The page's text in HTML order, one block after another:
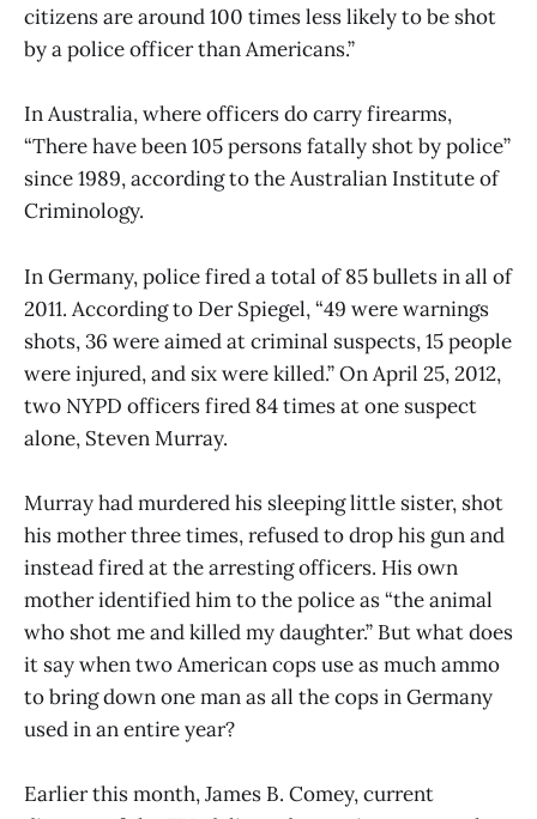
citizens are around 100 times less likely to be shot
by a police officer than Americans.”
In Australia, where officers do carry firearms,
“There have been 105 persons fatally shot by police”
since 1989, according to the Australian Institute of
Criminology.
In Germany, police fired a total of 85 bullets in all of
2011. According to Der Spiegel, “49 were warnings
shots, 36 were aimed at criminal suspects, 15 people
were injured, and six were killed.” On April 25, 2012,
two NYPD officers fired 84 times at one suspect
alone, Steven Murray.
Murray had murdered his sleeping little sister, shot
his mother three times, refused to drop his gun and
instead fired at the arresting officers. His own
mother identified him to the police as “the animal
who shot me and killed my daughter.” But what does
it say when two American cops use as much ammo
to bring down one man as all the cops in Germany
used in an entire year?
Earlier this month, James B. Comey, current